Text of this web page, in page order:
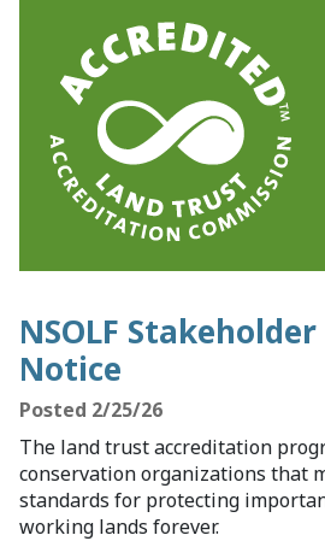
NSOLF
Notice
Posted 2/25/26
The land trust accreditation
conservation organizations that
standards for protecting
working lands forever.